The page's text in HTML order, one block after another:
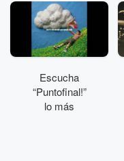
Escucha
“Puntofinal!”
lo más